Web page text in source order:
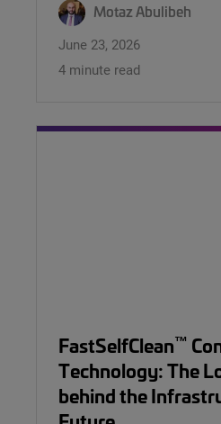
Motaz Abulibeh
June 23, 2026
4 minute read
FastSelfClean™
Technology: The
behind the